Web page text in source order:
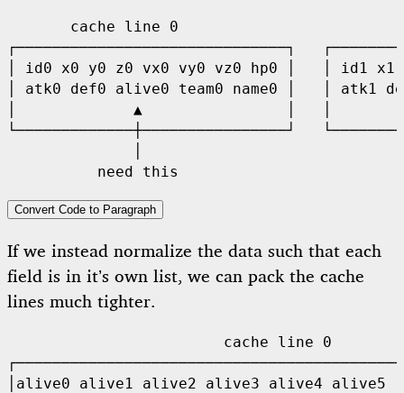
cache line 0
┌──────────────────────────────┐
│ id0 x0 y0 z0 vx0 vy0 vz0 hp0 │   │ id1 x1
│ atk0 def0 alive0 team0 name0 │   │ atk1
│             ▲                │   │
└─────────────┼────────────────┘
Convert Code to Paragraph
If we instead normalize the data such that each
field is in it’s own list, we can pack the cache
lines much tighter.
                        cache line 0
│alive0 alive1 alive2 alive3 alive4 alive5